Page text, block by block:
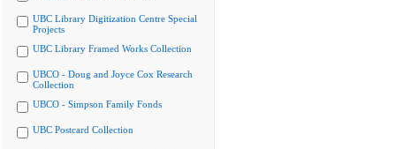
UBC Library Digitization Centre Special
Projects
UBC Library Framed Works Collection
UBCO - Doug and Joyce Cox Research
Collection
UBCO - Simpson Family Fonds
UBC Postcard Collection